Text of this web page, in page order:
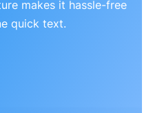
makes it hassle-free
quick text.